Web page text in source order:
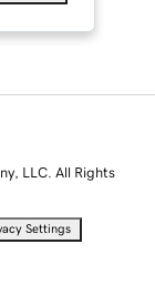
LLC. All Rights
Settings